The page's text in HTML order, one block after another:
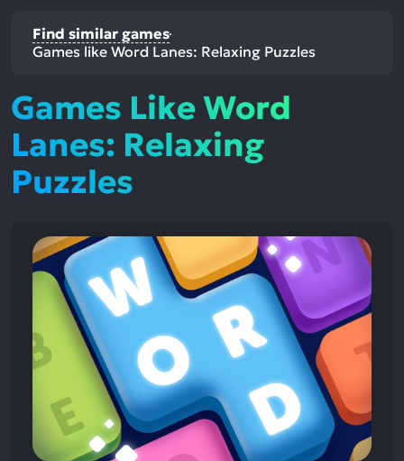
Find similar games
Games like Word Lanes: Relaxing Puzzles
Games Like Word
Lanes: Relaxing
Puzzles